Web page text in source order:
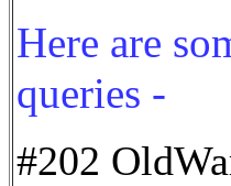
Here are
queries -
#202